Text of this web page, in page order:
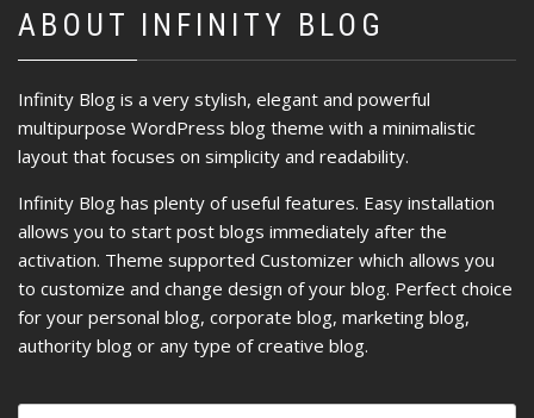
ABOUT INFINITY BLOG
Infinity Blog is a very stylish, elegant and powerful
multipurpose WordPress blog theme with a minimalistic
layout that focuses on simplicity and readability.
Infinity Blog has plenty of useful features. Easy installation
allows you to start post blogs immediately after the
activation. Theme supported Customizer which allows you
to customize and change design of your blog. Perfect choice
for your personal blog, corporate blog, marketing blog,
authority blog or any type of creative blog.